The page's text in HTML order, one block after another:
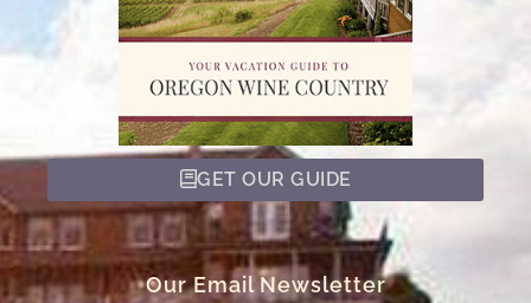
GET OUR GUIDE
Our Email Newsletter